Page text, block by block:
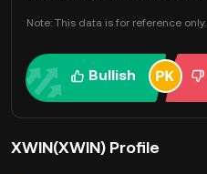
Note: This data is for reference only.
Bullish
XWIN(XWIN) Profile